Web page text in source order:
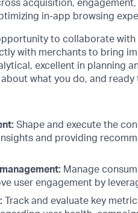
acquisition,
in-app browsing
to collaborate
with merchants to bring
excellent in planning
what you do, and
Shape and execute the
and providing
Manage
user engagement by
Track and evaluate key